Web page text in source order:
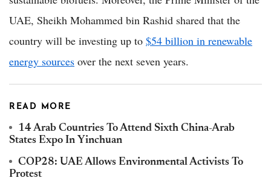
UAE, Sheikh Mohammed bin Rashid shared that the
country will be investing up to $54 billion in renewable
energy sources over the next seven years.
READ MORE
14 Arab Countries To Attend Sixth China-Arab
States Expo In Yinchuan
COP28: UAE Allows Environmental Activists To
Protest